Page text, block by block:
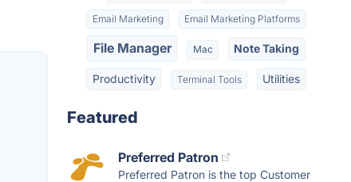
Email Marketing Email Marketing Platforms
File Manager Mac Note Taking
Productivity Terminal Tools Utilities
Featured
Preferred Patron
Preferred Patron is the top Customer